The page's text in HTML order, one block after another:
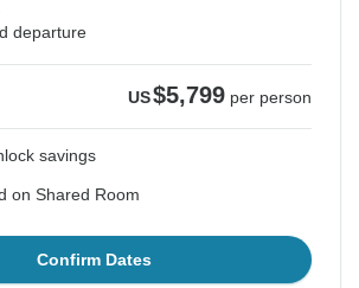
departure
US$5,799 per person
savings
on Shared Room
Confirm Dates